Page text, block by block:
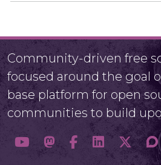
Community-driven free
focused around the goal
base platform for open
communities to build